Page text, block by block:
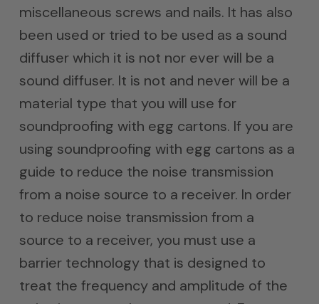
miscellaneous screws and nails. It has also
been used or tried to be used as a sound
diffuser which it is not nor ever will be a
sound diffuser. It is not and never will be a
material type that you will use for
soundproofing with egg cartons. If you are
using soundproofing with egg cartons as a
guide to reduce the noise transmission
from a noise source to a receiver. In order
to reduce noise transmission from a
source to a receiver, you must use a
barrier technology that is designed to
treat the frequency and amplitude of the